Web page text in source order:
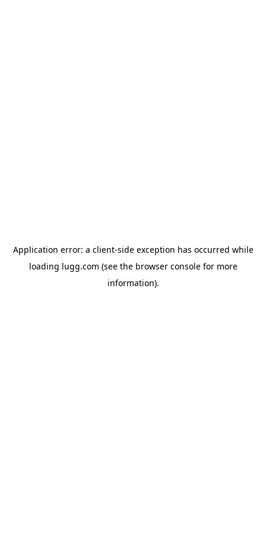
Application error: a client-side exception has occurred while
loading lugg.com (see the browser consolefor more
information).